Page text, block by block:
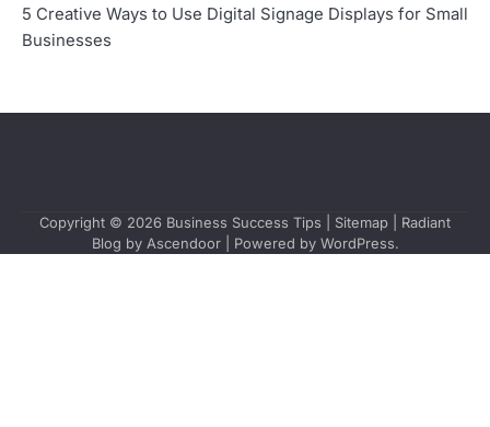
5 Creative Ways to Use Digital Signage Displays for Small
Businesses
Copyright © 2026 Business Success Tips Sitemap | Radiant
Blog by Ascendoor| Powered by WordPress.